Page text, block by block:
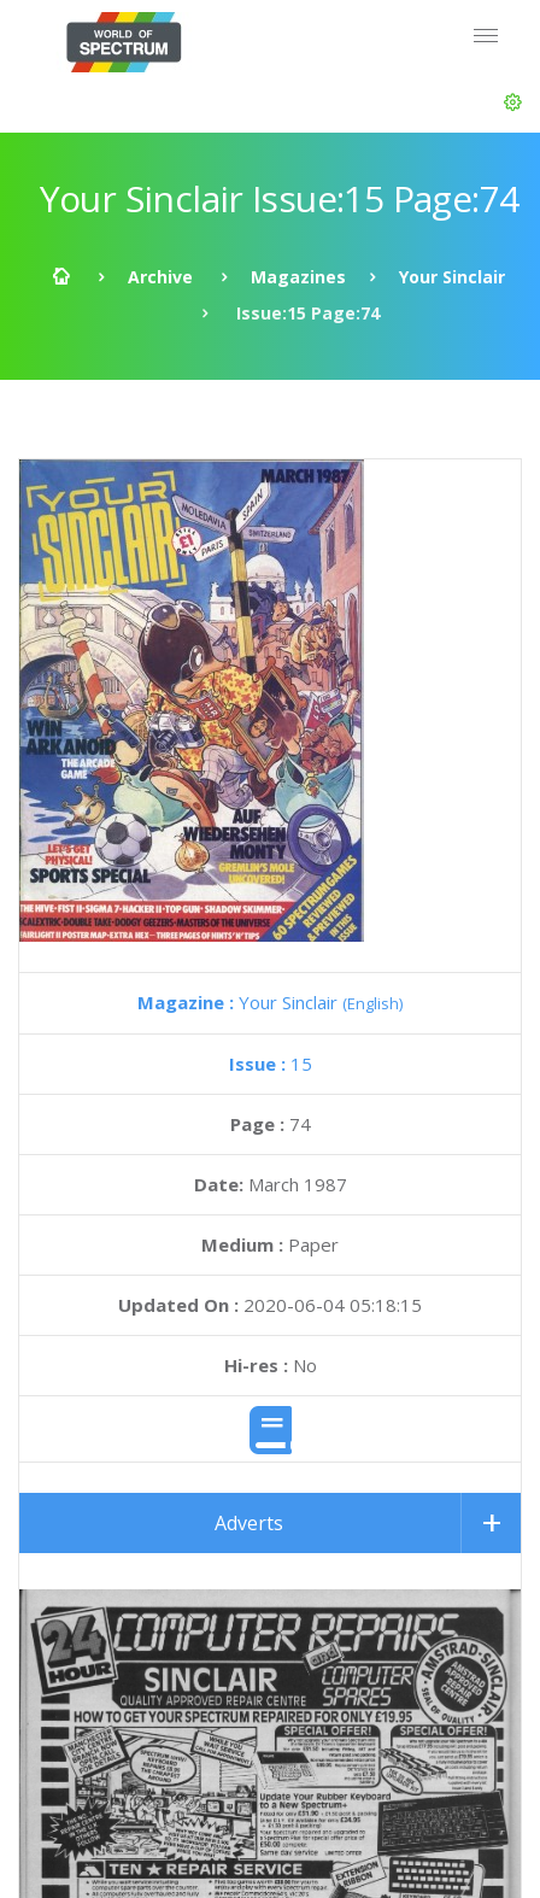
Your Sinclair Issue:15 Page:74
Archive Magazines
Your Sinclair
Issue:15 Page:74
Magazine : Your Sinclair (English)
Issue : 15
Page : 74
Date: March 1987
Medium : Paper
Updated On : 2020-06-04 05:18:15
Hi-res :No
Adverts